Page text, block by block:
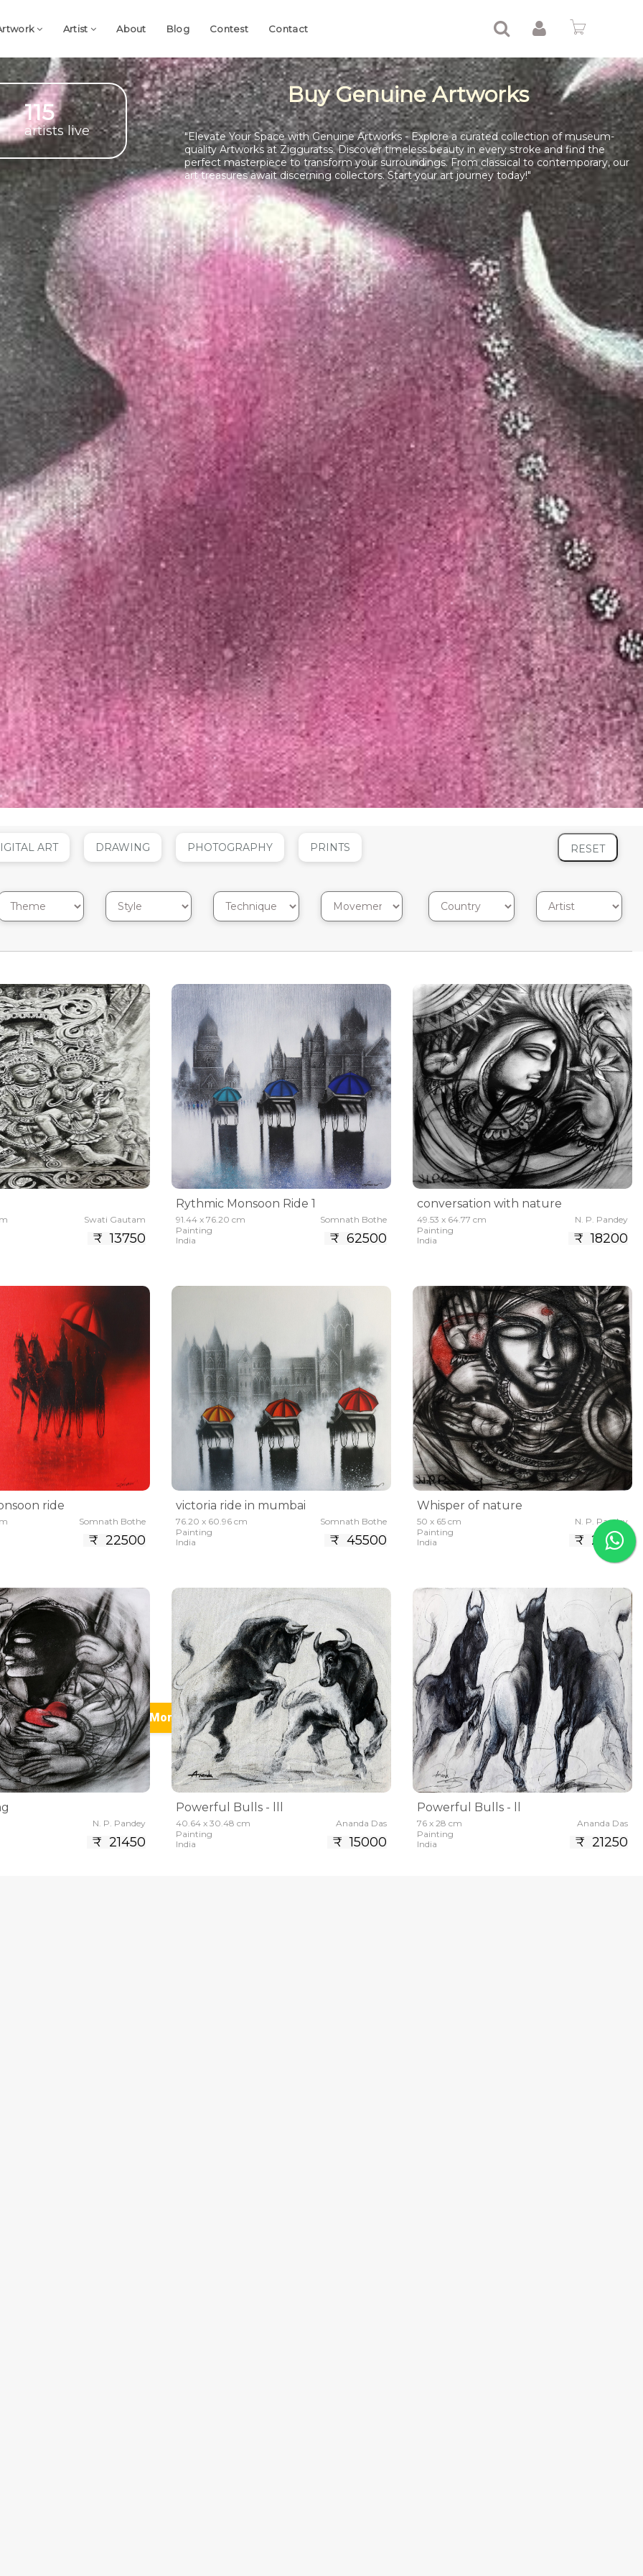
Artist About Blog Contest Contact
115
artists live
Buy Genuine Artworks
"Elevate Your Space with Genuine Artworks - Explore a curated collection of museum-
quality Artworks at Zigguratss. Discover timeless beauty in every stroke and find the
perfect masterpiece to transform your surroundings. From classical to contemporary, our
ART DRAWING PHOTOGRAPHY PRINTS RESET
Swati Gautam
₹ 13750
Rythmic Monsoon Ride 1
91.44 x 76.20 cm
Somnath Bothe
Painting
India
₹ 62500
conversation with nature
49.53 x 64.77 cm
N. P. Pandey
Painting
India
₹ 18200
ride
Somnath Bothe
₹ 22500
victoria ride in mumbai
76.20 x 60.96 cm
Somnath Bothe
Painting
India
₹ 45500
Whisper of nature
50 x 65 cm
N. P. Pandey
Painting
India
₹ 21450
N. P. Pandey
₹ 21450
Powerful Bulls - lll
40.64 x 30.48 cm
Ananda Das
Painting
India
₹ 15000
Powerful Bulls - ll
76 x 28 cm
Ananda Das
Painting
India
₹ 21250
See More (5)